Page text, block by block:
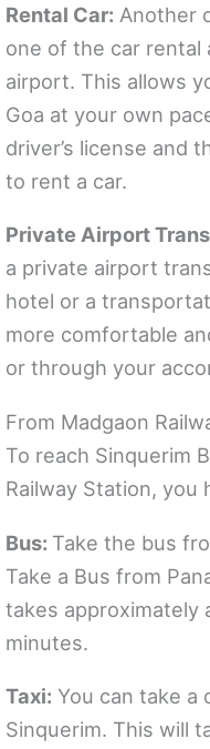
Rental Car: Another
one of the car rental
airport. This allows
Goa at your own
driver’s license and
to rent a car.
Private Airport
a private airport
hotel or a
more comfortable
or through your
From Madgaon
To reach Sinquerim
Railway Station, you
Bus: Take the bus
Take a Bus from
takes approximately
minutes.
Taxi: You can take a
Sinquerim. This will